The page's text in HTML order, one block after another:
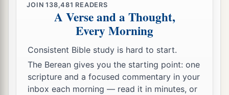
JOIN138,481 READERS
A Verse and a Thought,
Every Morning
Consistent Bible study is hard to start.
The Berean gives you the starting point: one
scripture and a focused commentary in your
inbox each morning — read it in minutes, or